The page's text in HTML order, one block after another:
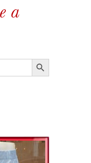
a
Search Button